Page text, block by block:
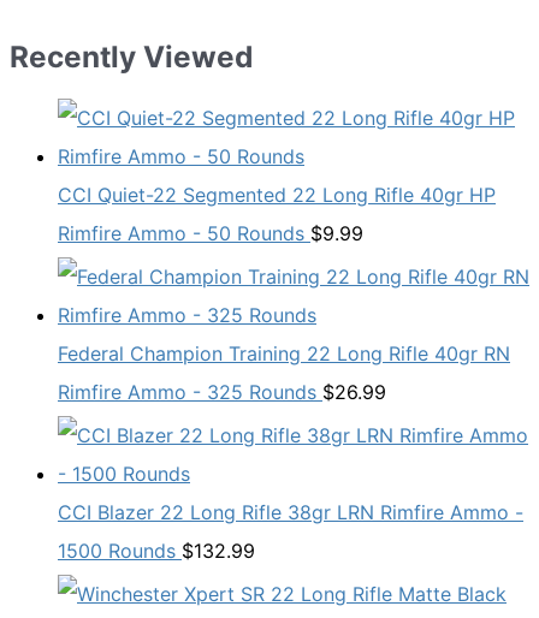
Recently Viewed
CCI Quiet-22 Segmented 22 Long Rifle 40gr HP
Rimfire Ammo - 50 Rounds $9.99
Federal Champion Training 22 Long Rifle 40gr RN
Rimfire Ammo - 325 Rounds $26.99
CCI Blazer 22 Long Rifle 38gr LRN Rimfire Ammo -
1500 Rounds $132.99